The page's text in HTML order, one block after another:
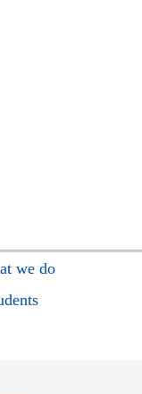
we do